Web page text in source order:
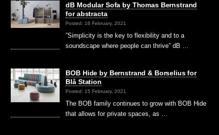
dB Modular Sofa by Thomas Bernstrand
for abstracta
Posted: 16 February, 2021
”Simplicity is the key to flexibility and to a
soundscape where people can thrive” dB …
BOB Hide by Bernstrand & Borselius for
Blå Station
Posted: 15 February, 2021
The BOB family continues to grow with BOB Hide
that allows for private spaces, as …